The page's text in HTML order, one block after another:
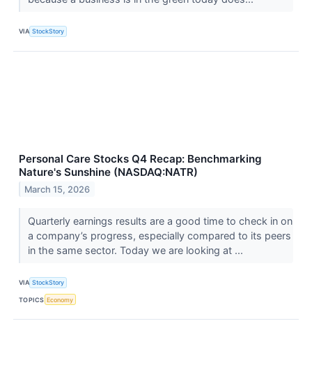
VIA StockStory
Personal Care Stocks Q4 Recap: Benchmarking
Nature's Sunshine (NASDAQ:NATR)
March 15, 2026
Quarterly earnings results are a good time to check in on
a company’s progress, especially compared to its peers
in the same sector. Today we are looking at ...
VIA StockStory
TOPICS Economy